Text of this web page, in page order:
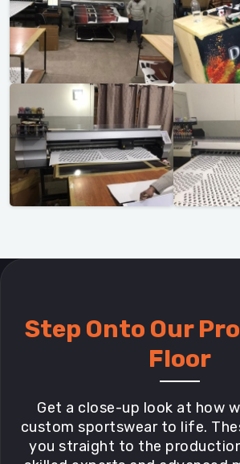
Step Onto Our
Floor
Get a close-up look at how
custom sportswear to life.
you straight to the